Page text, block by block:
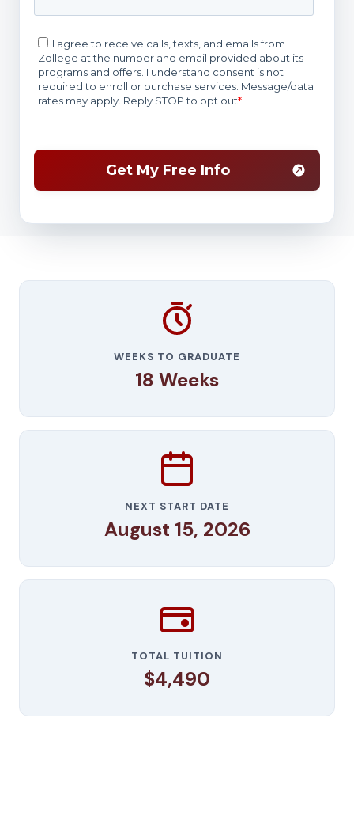
WEEKS TO GRADUATE
18 Weeks
NEXT START DATE
August 15, 2026
TOTAL TUITION
$4,490